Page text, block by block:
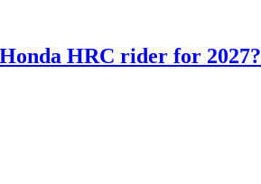
HRC rider for 2027?